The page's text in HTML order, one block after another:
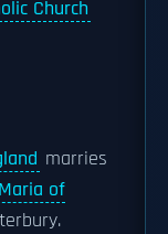
Church
marries
of